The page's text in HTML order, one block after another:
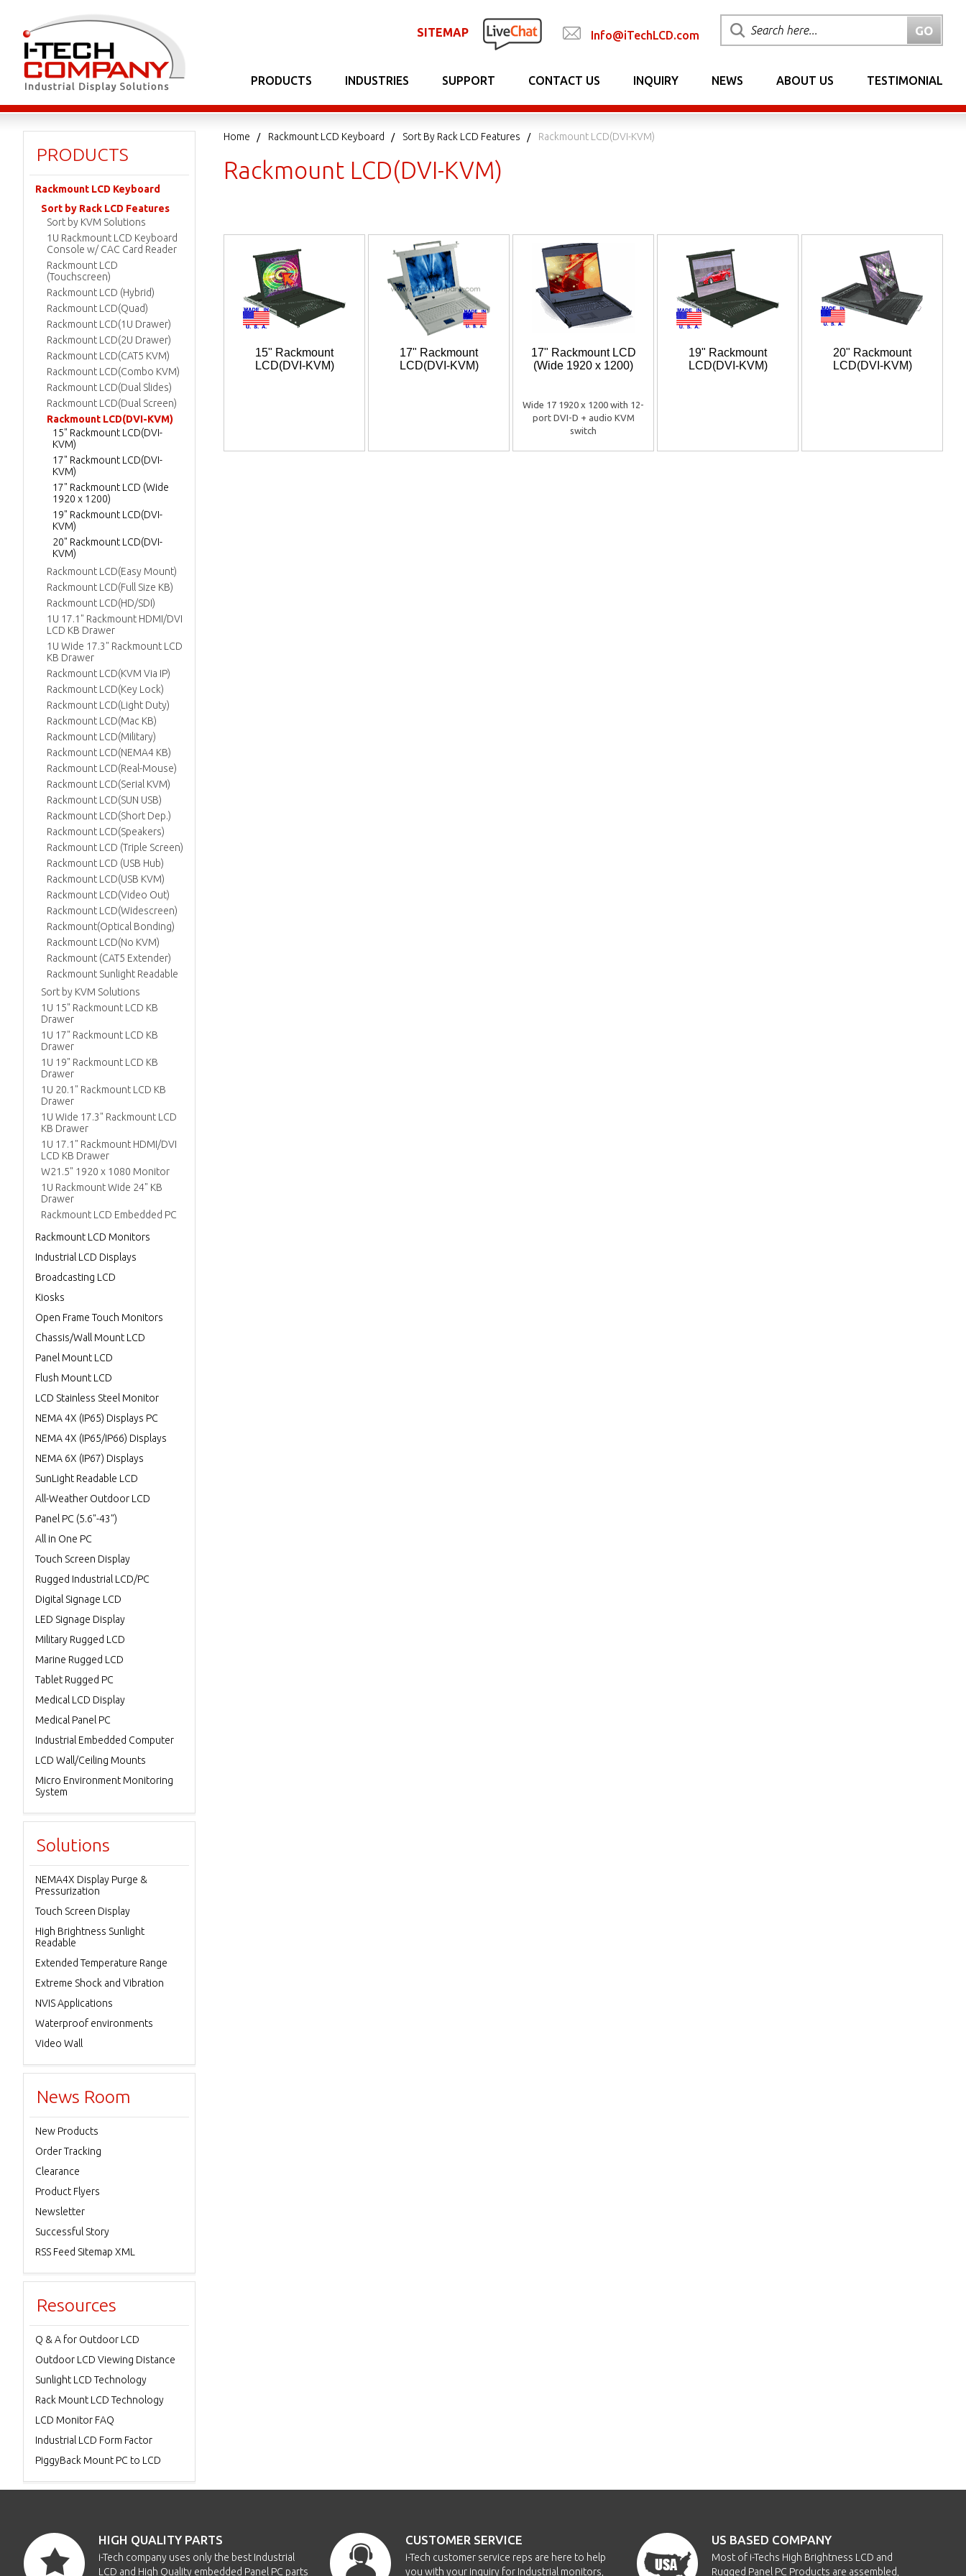
SITEMAP Info@iTechLCD.com
PRODUCTS INDUSTRIES SUPPORT CONTACT US INQUIRY NEWS ABOUT US TESTIMONIAL
Home Rackmount LCD Keyboard Sort By Rack LCD Features Rackmount LCD(DVI-KVM)
Rackmount LCD(DVI-KVM)
15" Rackmount
LCD(DVI-KVM)
17" Rackmount
LCD(DVI-KVM)
17" Rackmount LCD
(Wide 1920 x 1200)
Wide 17 1920 x 1200 with 12-
port DVI-D + audio KVM
switch
19" Rackmount
LCD(DVI-KVM)
20" Rackmount
LCD(DVI-KVM)
PRODUCTS
Rackmount LCD Keyboard
Sort by Rack LCD Features
Sort by KVM Solutions
1U Rackmount LCD Keyboard
Console w/ CAC Card Reader
Rackmount LCD
(Touchscreen)
Rackmount LCD (Hybrid)
Rackmount LCD(Quad)
Rackmount LCD(1U Drawer)
Rackmount LCD(2U Drawer)
Rackmount LCD(CAT5 KVM)
Rackmount LCD(Combo KVM)
Rackmount LCD(Dual Slides)
Rackmount LCD(Dual Screen)
Rackmount LCD(DVI-KVM)
15" Rackmount LCD(DVI-
KVM)
17" Rackmount LCD(DVI-
KVM)
17" Rackmount LCD (Wide
1920 x 1200)
19" Rackmount LCD(DVI-
KVM)
20" Rackmount LCD(DVI-
KVM)
Rackmount LCD(Easy Mount)
Rackmount LCD(Full Size KB)
Rackmount LCD(HD/SDI)
1U 17.1" Rackmount HDMI/DVI
LCD KB Drawer
1U Wide 17.3" Rackmount LCD
KB Drawer
Rackmount LCD(KVM Via IP)
Rackmount LCD(Key Lock)
Rackmount LCD(Light Duty)
Rackmount LCD(Mac KB)
Rackmount LCD(Military)
Rackmount LCD(NEMA4 KB)
Rackmount LCD(Real-Mouse)
Rackmount LCD(Serial KVM)
Rackmount LCD(SUN USB)
Rackmount LCD(Short Dep.)
Rackmount LCD(Speakers)
Rackmount LCD (Triple Screen)
Rackmount LCD (USB Hub)
Rackmount LCD(USB KVM)
Rackmount LCD(Video Out)
Rackmount LCD(Widescreen)
Rackmount(Optical Bonding)
Rackmount LCD(No KVM)
Rackmount (CAT5 Extender)
Rackmount Sunlight Readable
Sort by KVM Solutions
1U 15" Rackmount LCD KB
Drawer
1U 17" Rackmount LCD KB
Drawer
1U 19" Rackmount LCD KB
Drawer
1U 20.1" Rackmount LCD KB
Drawer
1U Wide 17.3" Rackmount LCD
KB Drawer
1U 17.1" Rackmount HDMI/DVI
LCD KB Drawer
W21.5" 1920 x 1080 Monitor
1U Rackmount Wide 24" KB
Drawer
Rackmount LCD Embedded PC
Rackmount LCD Monitors
Industrial LCD Displays
Broadcasting LCD
Kiosks
Open Frame Touch Monitors
Chassis/Wall Mount LCD
Panel Mount LCD
Flush Mount LCD
LCD Stainless Steel Monitor
NEMA 4X (IP65) Displays PC
NEMA 4X (IP65/IP66) Displays
NEMA 6X (IP67) Displays
SunLight Readable LCD
All-Weather Outdoor LCD
Panel PC (5.6"-43")
All in One PC
Touch Screen Display
Rugged Industrial LCD/PC
Digital Signage LCD
LED Signage Display
Military Rugged LCD
Marine Rugged LCD
Tablet Rugged PC
Medical LCD Display
Medical Panel PC
Industrial Embedded Computer
LCD Wall/Ceiling Mounts
Micro Environment Monitoring
System
Solutions
NEMA4X Display Purge &
Pressurization
Touch Screen Display
High Brightness Sunlight
Readable
Extended Temperature Range
Extreme Shock and Vibration
NVIS Applications
Waterproof environments
Video Wall
News Room
New Products
Order Tracking
Clearance
Product Flyers
Newsletter
Successful Story
RSS Feed Sitemap XML
Resources
Q & A for Outdoor LCD
Outdoor LCD Viewing Distance
Sunlight LCD Technology
Rack Mount LCD Technology
LCD Monitor FAQ
Industrial LCD Form Factor
PiggyBack Mount PC to LCD
HIGH QUALITY PARTS
i-Tech company uses only the best Industrial
LCD and High Quality embedded Panel PC parts
CUSTOMER SERVICE
i-Tech customer service reps are here to help
you with your inquiry for Industrial monitors,
US BASED COMPANY
Most of i-Techs High Brightness LCD and
Rugged Panel PC Products are assembled,